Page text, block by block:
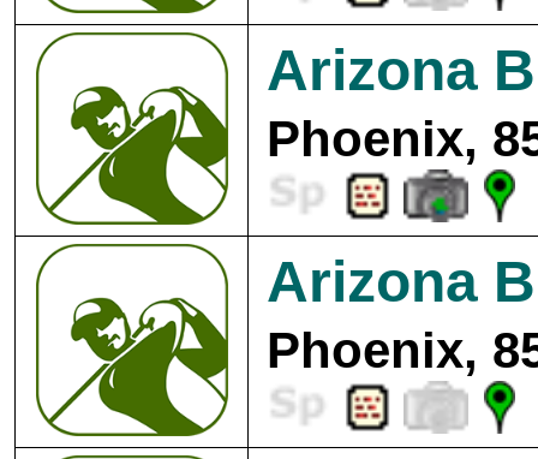
Arizona
Phoenix,
Arizona
Phoenix,